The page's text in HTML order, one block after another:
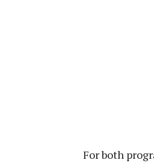
For both